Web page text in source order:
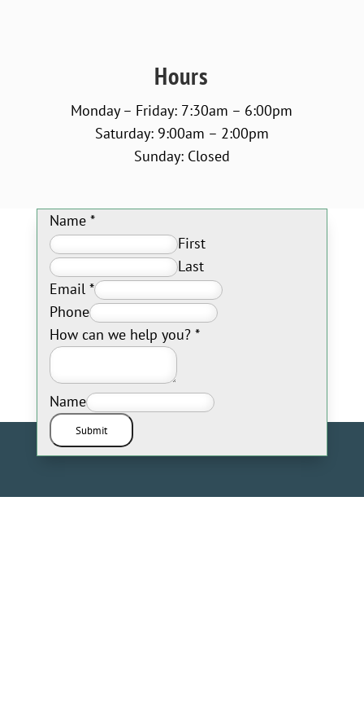
Hours
Monday – Friday: 7:30am – 6:00pm
Saturday: 9:00am – 2:00pm
Sunday: Closed
Name *
First
Last
Email *
Phone
How can we help you? *
Name
Submit